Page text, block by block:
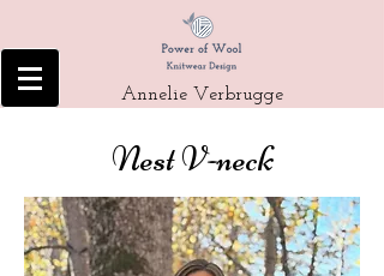
Annelie Verbrugge
Nest V-neck